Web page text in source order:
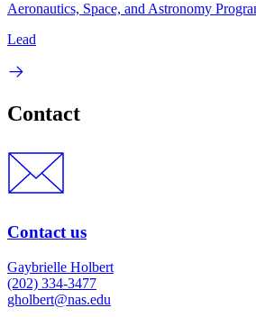
Aeronautics, Space, and Astronomy
Lead
Contact
Contact us
Gaybrielle Holbert
(202) 334-3477
gholbert@nas.edu